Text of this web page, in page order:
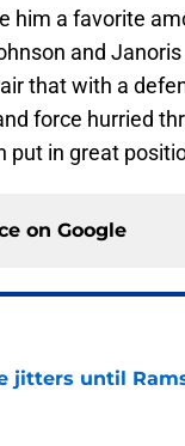
him a favorite
and
that with a
force hurried
put in great
on Google
jitters until